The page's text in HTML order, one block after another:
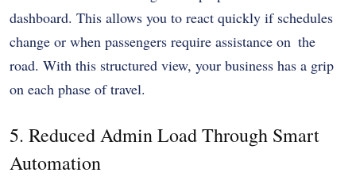
dashboard. This allows you to react quickly if schedules
change or when passengers require assistance on the
road. With this structured view, your business has a grip
on each phase of travel.
5. Reduced Admin Load Through Smart
Automation